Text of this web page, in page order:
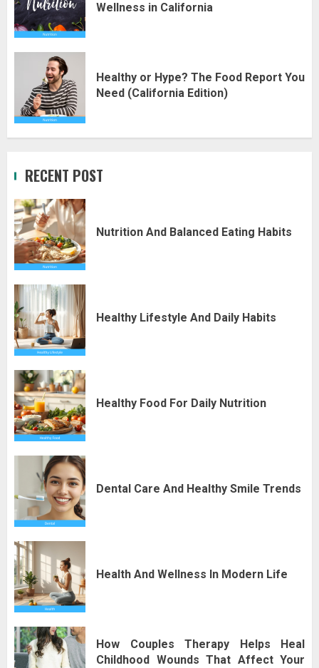
Wellness in California
Healthy or Hype? The Food Report You
Need (California Edition)
RECENT POST
Nutrition And Balanced Eating Habits
Healthy Lifestyle And Daily Habits
Healthy Food For Daily Nutrition
Dental Care And Healthy Smile Trends
Health And Wellness In Modern Life
How Couples Therapy Helps Heal
Childhood Wounds That Affect Your